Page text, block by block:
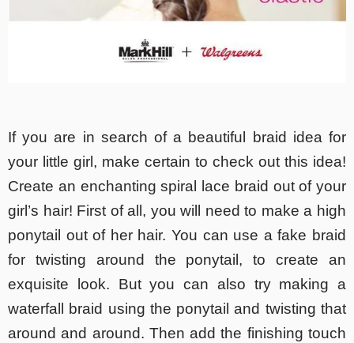
If you are in search of a beautiful braid idea for
your little girl, make certain to check out this idea!
Create an enchanting spiral lace braid out of your
girl’s hair! First of all, you will need to make a high
ponytail out of her hair. You can use a fake braid
for twisting around the ponytail, to create an
exquisite look. But you can also try making a
waterfall braid using the ponytail and twisting that
around and around. Then add the finishing touch